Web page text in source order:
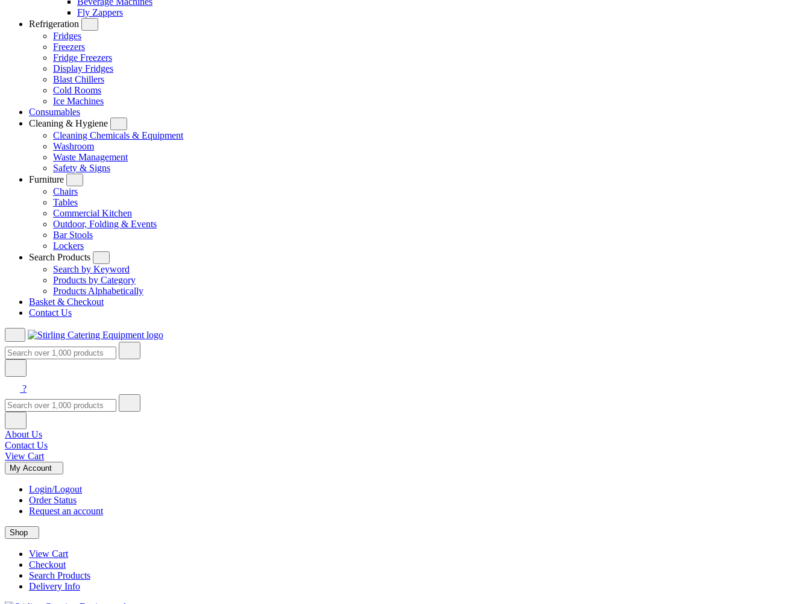
Fly Zappers
Refrigeration
Fridges
Freezers
Fridge Freezers
Display Fridges
Blast Chillers
Cold Rooms
Ice Machines
Consumables
Cleaning & Hygiene
Cleaning Chemicals & Equipment
Washroom
Waste Management
Safety & Signs
Furniture
Chairs
Tables
Commercial Kitchen
Outdoor, Folding & Events
Bar Stools
Lockers
Search Products
Search by Keyword
Products by Category
Products Alphabetically
Basket & Checkout
Contact Us
?
About Us
Contact Us
View Cart
My Account
Login/Logout
Order Status
Request an account
Shop
View Cart
Checkout
Search Products
Delivery Info